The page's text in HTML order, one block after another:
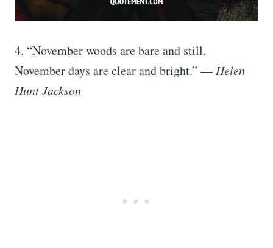
4. “November woods are bare and still.
November days are clear and bright.” — Helen
Hunt Jackson